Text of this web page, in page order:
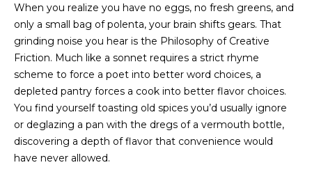
R
H
O
O
D
When you realize you have no eggs, no fresh greens, and
only a small bag of polenta, your brain shifts gears. That
grinding noise you hear is the Philosophy of Creative
Friction. Much like a sonnet requires a strict rhyme
scheme to force a poet into better word choices, a
depleted pantry forces a cook into better flavor choices.
You find yourself toasting old spices you’d usually ignore
or deglazing a pan with the dregs of a vermouth bottle,
discovering a depth of flavor that convenience would
have never allowed.
s
o
o
n
a
s
w
e
c